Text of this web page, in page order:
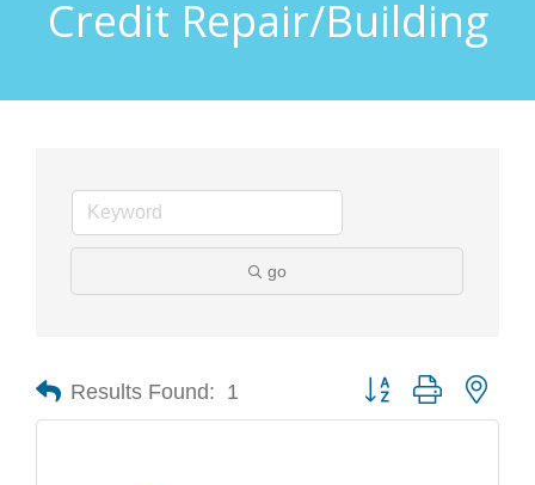
Credit Repair/Building
go
Results Found: 1 Button group with